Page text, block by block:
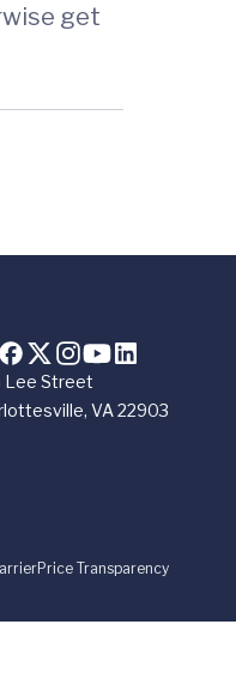
get
Lee Street
VA 22903
Price Transparency